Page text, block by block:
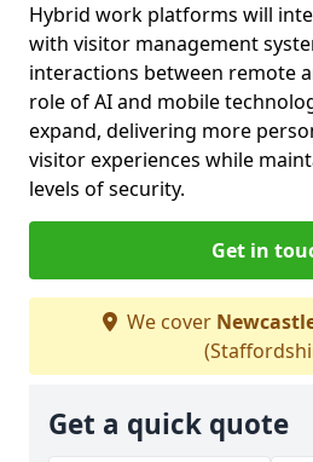
Hybrid work platforms will
with visitor management
interactions between remote
role of AI and mobile
expand, delivering more
visitor experiences while
levels of security.
Get in
We cover
Get a quick quote